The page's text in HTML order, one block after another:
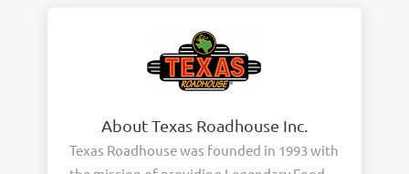
About Texas Roadhouse Inc.
Texas Roadhouse was founded in 1993 with